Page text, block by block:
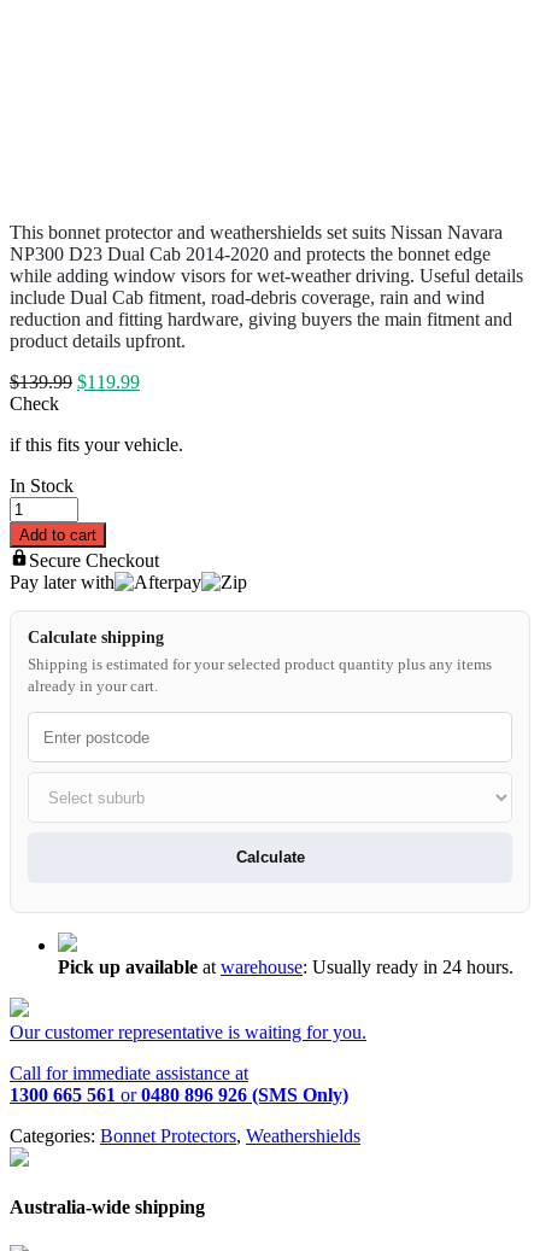
This bonnet protector and weathershields set suits Nissan Navara
NP300 D23 Dual Cab 2014-2020 and protects the bonnet edge
while adding window visors for wet-weather driving. Useful details
include Dual Cab fitment, road-debris coverage, rain and wind
reduction and fitting hardware, giving buyers the main fitment and
product details upfront.
$139.99 $119.99
Check
if this fits your vehicle.
In Stock
Add to cart
Secure Checkout
Pay later with
Calculate shipping
Shipping is estimated for your selected product quantity plus any items
already in your cart.
Calculate
Pick up available at warehouse: Usually ready in 24 hours.
Our customer representative is waiting for you.
Call for immediate assistance at
1300 665 561 or0480 896 926 (SMS Only)
Categories: Bonnet Protectors, Weathershields
Australia-wide shipping